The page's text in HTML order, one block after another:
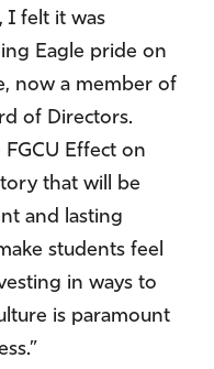
I felt it was
Eagle pride on
now a member of
of Directors.
FGCU Effect on
that will be
and lasting
students feel
in ways to
is paramount